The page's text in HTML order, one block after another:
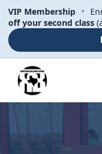
VIP Membership •
off your second class